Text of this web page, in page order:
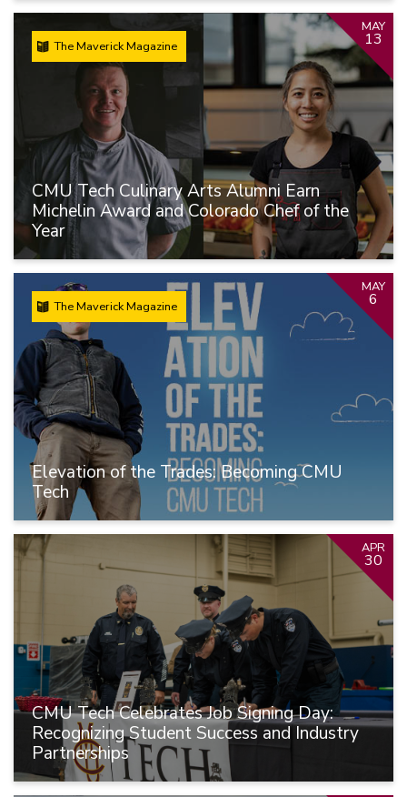
CMU Tech Culinary Arts Alumni Earn
Michelin Award and Colorado Chef of the
Year
The Maverick Magazine
MAY
13
Elevation of the Trades: Becoming CMU
Tech
The Maverick Magazine
MAY
6
CMU Tech Celebrates Job Signing Day:
Recognizing Student Success and Industry
Partnerships
APR
30